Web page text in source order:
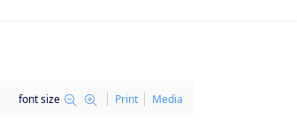
font size Print Media